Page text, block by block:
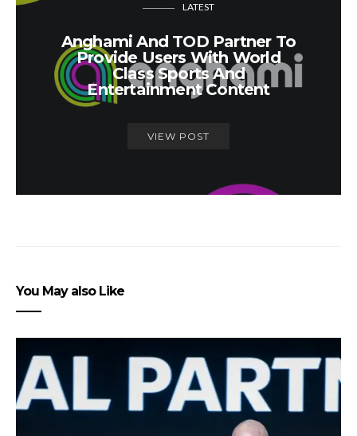
LATEST
Anghami And TOD Partner To
Provide Users With World
Class Sports And
Entertainment Content
VIEW POST
You May also Like